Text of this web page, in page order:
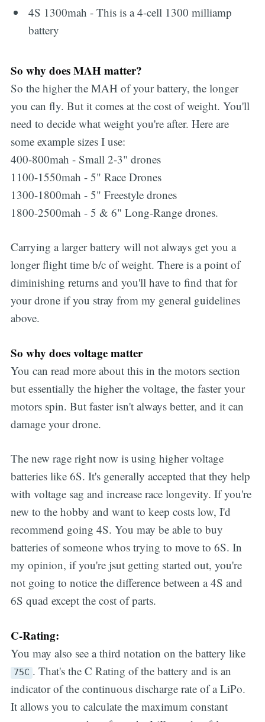
4S 1300mah - This is a 4-cell 1300 milliamp
battery
So why does MAH matter?
So the higher the MAH of your battery, the longer
you can fly. But it comes at the cost of weight. You'll
need to decide what weight you're after. Here are
some example sizes I use:
400-800mah - Small 2-3" drones
1100-1550mah - 5" Race Drones
1300-1800mah - 5" Freestyle drones
1800-2500mah - 5 & 6" Long-Range drones.
Carrying a larger battery will not always get you a
longer flight time b/c of weight. There is a point of
diminishing returns and you'll have to find that for
your drone if you stray from my general guidelines
above.
So why does voltage matter
You can read more about this in the motors section
but essentially the higher the voltage, the faster your
motors spin. But faster isn't always better, and it can
damage your drone.
The new rage right now is using higher voltage
batteries like 6S. It's generally accepted that they help
with voltage sag and increase race longevity. If you're
new to the hobby and want to keep costs low, I'd
recommend going 4S. You may be able to buy
batteries of someone whos trying to move to 6S. In
my opinion, if you're jsut getting started out, you're
not going to notice the difference between a 4S and
6S quad except the cost of parts.
C-Rating:
You may also see a third notation on the battery like
75C . That's the C Rating of the battery and is an
indicator of the continuous discharge rate of a LiPo.
It allows you to calculate the maximum constant